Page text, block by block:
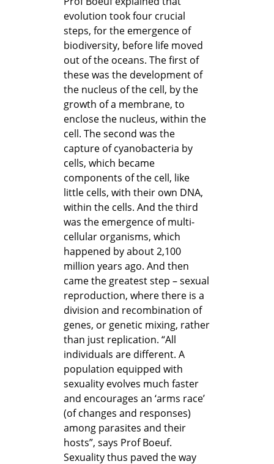
evolution took four crucial
steps, for the emergence of
biodiversity, before life moved
out of the oceans. The first of
these was the development of
the nucleus of the cell, by the
growth of a membrane, to
enclose the nucleus, within the
cell. The second was the
capture of cyanobacteria by
cells, which became
components of the cell, like
little cells, with their own DNA,
within the cells. And the third
was the emergence of multi-
cellular organisms, which
happened by about 2,100
million years ago. And then
came the greatest step – sexual
reproduction, where there is a
division and recombination of
genes, or genetic mixing, rather
than just replication. “All
individuals are different. A
population equipped with
sexuality evolves much faster
and encourages an ‘arms race’
(of changes and responses)
among parasites and their
hosts”, says Prof Boeuf.
Sexuality thus paved the way